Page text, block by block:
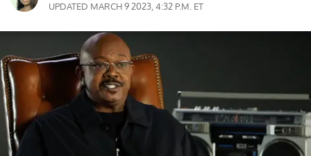
UPDATED MARCH 9 2023, 4:32 P.M. ET